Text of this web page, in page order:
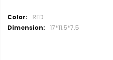
M
o
RED
17*11.5*7.5